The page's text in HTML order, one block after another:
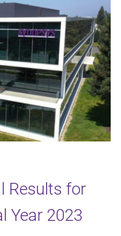
Results for
Year 2023